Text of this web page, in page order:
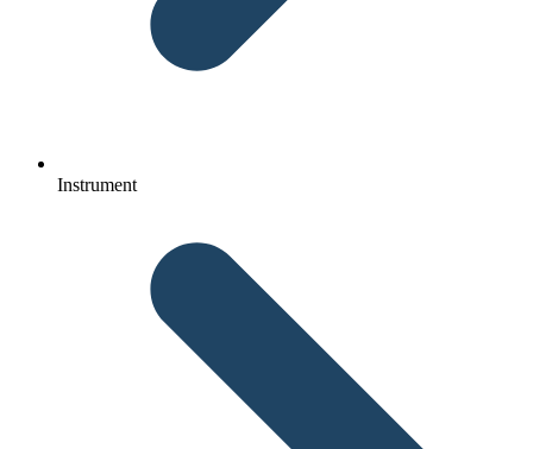
Instrument